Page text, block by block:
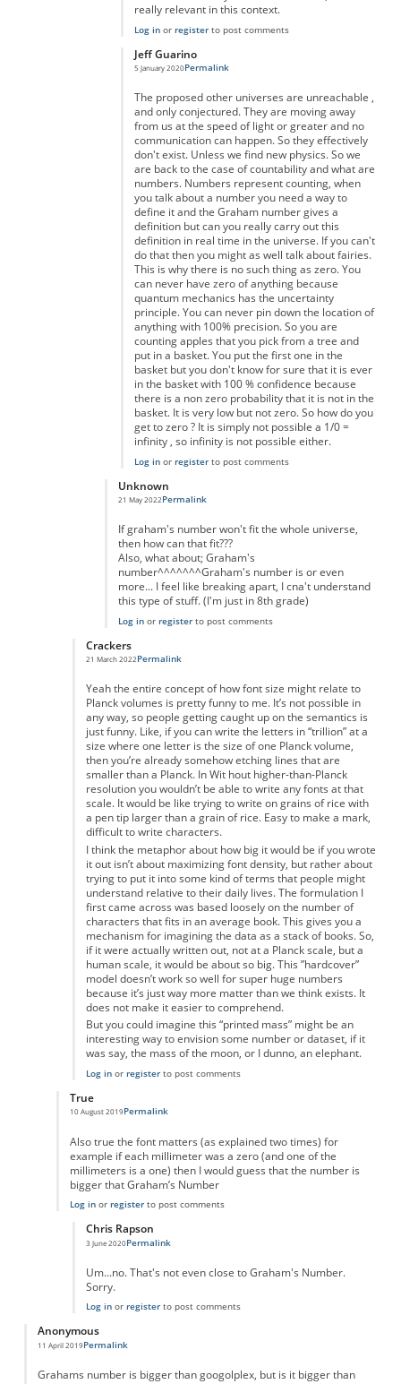
really relevant in this context.
Log inor registerto post comments
Jeff Guarino
5 January 2020
In reply to
Permalink
The proposed other universes are unreachable ,
and only conjectured. They are moving away
from us at the speed of light or greater and no
communication can happen. So they effectively
don't exist. Unless we find new physics. So we
are back to the case of countability and what are
numbers. Numbers represent counting, when
you talk about a number you need a way to
define it and the Graham number gives a
definition but can you really carry out this
definition in real time in the universe. If you can't
do that then you might as well talk about fairies.
This is why there is no such thing as zero. You
can never have zero of anything because
quantum mechanics has the uncertainty
principle. You can never pin down the location of
anything with 100% precision. So you are
counting apples that you pick from a tree and
put in a basket. You put the first one in the
basket but you don't know for sure that it is ever
in the basket with 100 % confidence because
there is a non zero probability that it is not in the
basket. It is very low but not zero. So how do you
get to zero ? It is simply not possible a 1/0 =
infinity , so infinity is not possible either.
Log inor registerto post comments
Unknown
21 May 2022
In reply to
Permalink
If graham's number won't fit the whole universe,
then how can that fit???
Also, what about; Graham's
number^^^^^^^Graham's number is or even
more... I feel like breaking apart, I cna't understand
this type of stuff. (I'm just in 8th grade)
Log inor registerto post comments
Crackers
21 March 2022Permalink
Yeah the entire concept of how font size might relate to
Planck volumes is pretty funny to me. It’s not possible in
any way, so people getting caught up on the semantics is
just funny. Like, if you can write the letters in “trillion” at a
size where one letter is the size of one Planck volume,
then you’re already somehow etching lines that are
smaller than a Planck. In Wit hout higher-than-Planck
resolution you wouldn’t be able to write any fonts at that
scale. It would be like trying to write on grains of rice with
a pen tip larger than a grain of rice. Easy to make a mark,
difficult to write characters.
I think the metaphor about how big it would be if you wrote
it out isn’t about maximizing font density, but rather about
trying to put it into some kind of terms that people might
understand relative to their daily lives. The formulation I
first came across was based loosely on the number of
characters that fits in an average book. This gives you a
mechanism for imagining the data as a stack of books. So,
if it were actually written out, not at a Planck scale, but a
human scale, it would be about so big. This ”hardcover”
model doesn’t work so well for super huge numbers
because it’s just way more matter than we think exists. It
does not make it easier to comprehend.
But you could imagine this “printed mass” might be an
interesting way to envision some number or dataset, if it
was say, the mass of the moon, or I dunno, an elephant.
Log inor registerto post comments
True
10 August 2019
In reply to
Permalink
Also true the font matters (as explained two times) for
example if each millimeter was a zero (and one of the
millimeters is a one) then I would guess that the number is
bigger that Graham’s Number
Log inor registerto post comments
Chris Rapson
3 June 2020
In reply to TruebyTrue
Permalink
Um...no. That's not even close to Graham's Number.
Sorry.
Log inor registerto post comments
Anonymous
11 April 2019Permalink
Grahams number is bigger than googolplex, but is it bigger than